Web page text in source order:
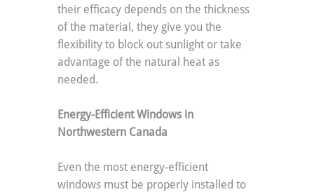
their efficacy depends on the thickness
of the material, they give you the
flexibility to block out sunlight or take
advantage of the natural heat as
needed.
Energy-Efficient Windows in
Northwestern Canada
Even the most energy-efficient
windows must be properly installed to